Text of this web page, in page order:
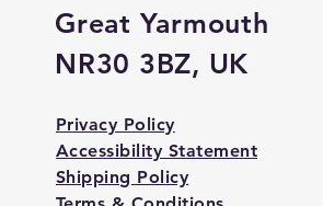
Great Yarmouth
NR30 3BZ, UK
Privacy Policy
Accessibility Statement
Shipping Policy